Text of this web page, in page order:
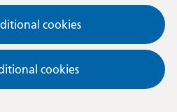
cookies
cookies